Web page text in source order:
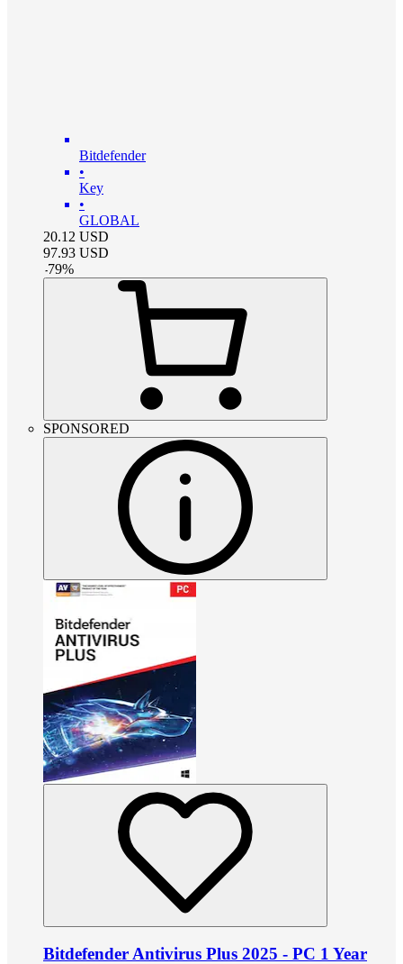
Bitdefender
•
Key
•
GLOBAL
20.12 USD
97.93 USD
-79%
SPONSORED
Bitdefender Antivirus Plus 2025 - PC 1 Year